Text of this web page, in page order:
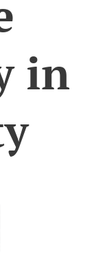
in